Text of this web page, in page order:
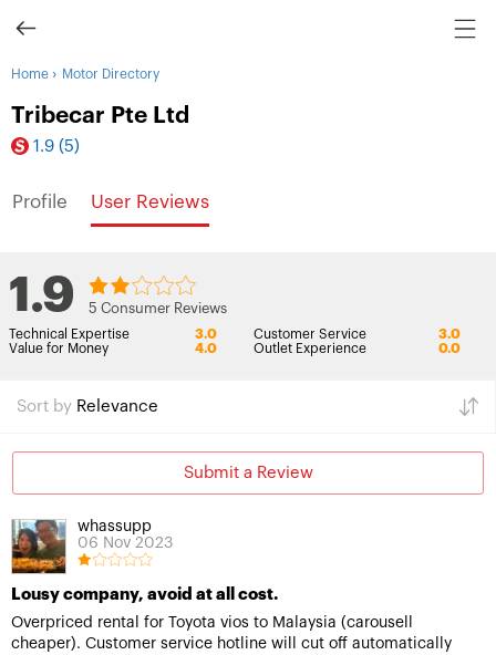
Home › Motor Directory
Tribecar Pte Ltd
1.9 (5)
Profile User Reviews
1.9 5 Consumer Reviews
Technical Expertise 3.0 Customer Service
3.0
Value for Money
4.0 Outlet Experience 0.0
Sort by Relevance
Submit a Review
whassupp
06 Nov 2023
Lousy company, avoid at all cost.
Overpriced rental for Toyota vios to Malaysia (carousell
cheaper). Customer service hotline will cut off automatically